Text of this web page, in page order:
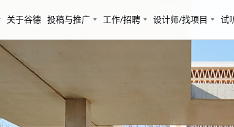
关于谷德 投稿与推广 工作/招聘 设计师/找项目 试